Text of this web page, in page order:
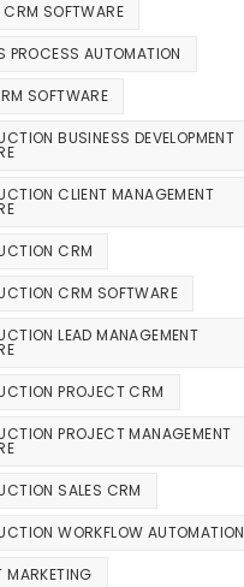
SOFTWARE
PROCESS AUTOMATION
SOFTWARE
BUSINESS DEVELOPMENT
CLIENT MANAGEMENT
CRM
CRM SOFTWARE
LEAD MANAGEMENT
PROJECT CRM
PROJECT MANAGEMENT
SALES CRM
WORKFLOW AUTOMATION
MARKETING